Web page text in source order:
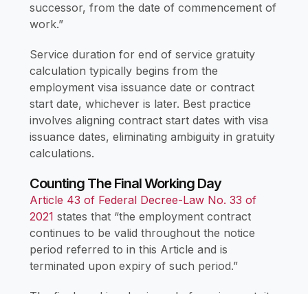
successor, from the date of commencement of
work.”
Service duration for end of service gratuity
calculation typically begins from the
employment visa issuance date or contract
start date, whichever is later. Best practice
involves aligning contract start dates with visa
issuance dates, eliminating ambiguity in gratuity
calculations.
Counting The Final Working Day
Article 43 of Federal Decree-Law No. 33 of
2021 states that “the employment contract
continues to be valid throughout the notice
period referred to in this Article and is
terminated upon expiry of such period.”